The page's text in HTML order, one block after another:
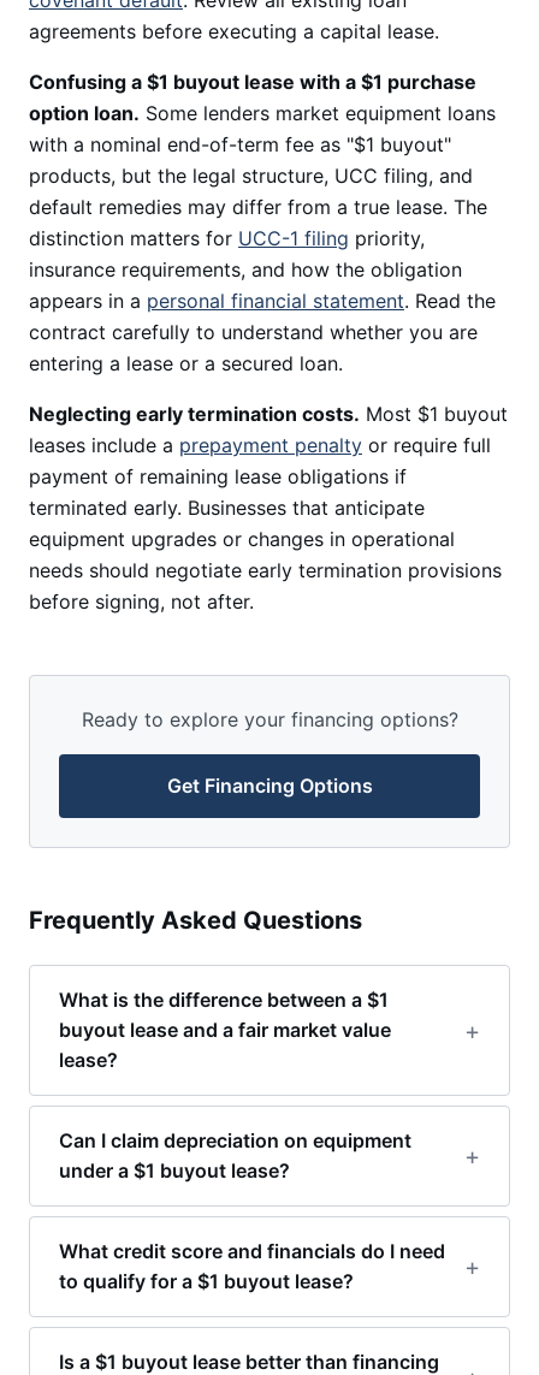
agreements before executing a capital lease.
Confusing a $1 buyout lease with a $1 purchase
option loan. Some lenders market equipment loans
with a nominal end-of-term fee as "$1 buyout"
products, but the legal structure, UCC filing, and
default remedies may differ from a true lease. The
distinction matters for UCC-1 filing priority,
insurance requirements, and how the obligation
appears in a personal financial statement. Read the
contract carefully to understand whether you are
entering a lease or a secured loan.
Neglecting early termination costs. Most $1 buyout
leases include a prepayment penalty or require full
payment of remaining lease obligations if
terminated early. Businesses that anticipate
equipment upgrades or changes in operational
needs should negotiate early termination provisions
before signing, not after.
Ready to explore your financing options?
Get Financing Options
Frequently Asked Questions
What is the difference between a $1
buyout lease and a fair market value
lease?
Can I claim depreciation on equipment
under a $1 buyout lease?
What credit score and financials do I need
to qualify for a $1 buyout lease?
Is a $1 buyout lease better than financing